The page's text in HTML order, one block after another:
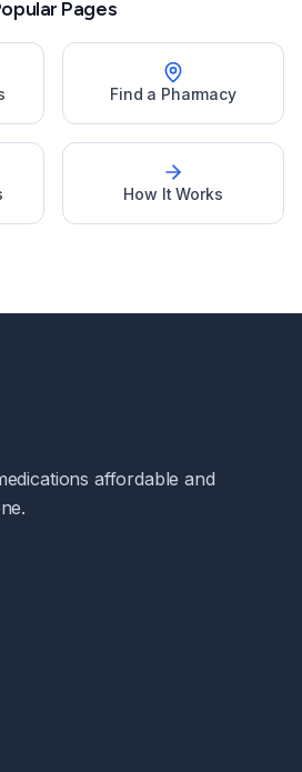
Pages
Find a Pharmacy
How It Works
affordable and